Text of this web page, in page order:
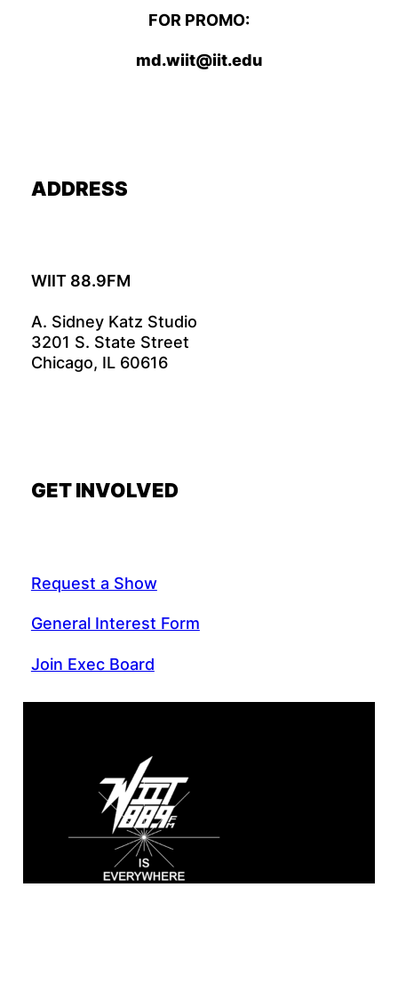
FOR PROMO:
md.wiit@iit.edu
ADDRESS
WIIT 88.9FM
A. Sidney Katz Studio
3201 S. State Street
Chicago, IL 60616
GET INVOLVED
Request a Show
General Interest Form
Join Exec Board